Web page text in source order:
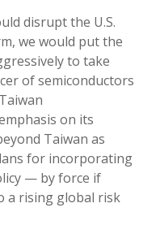
disrupt the U.S.
we would put the
to take
of semiconductors
on its
Taiwan as
for incorporating
— by force if
a rising global risk